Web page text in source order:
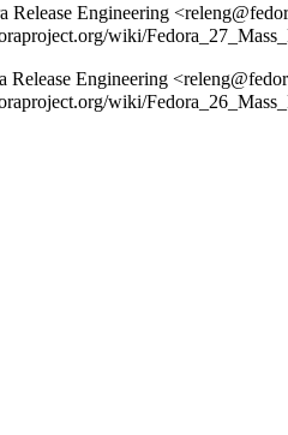
Release Engineering
wiki/
Release Engineering
wiki/